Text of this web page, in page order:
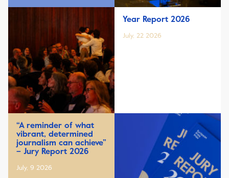
Year Report 2026
July, 22 2026
“A reminder of what
vibrant, determined
journalism can achieve”
– Jury Report 2026
July, 9 2026